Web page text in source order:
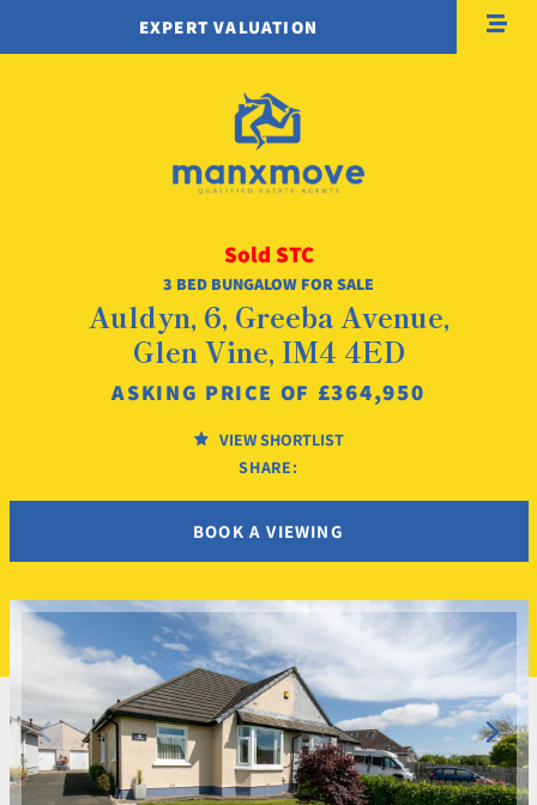
EXPERT VALUATION
Sold STC
3 BED BUNGALOW FOR SALE
Auldyn, 6, Greeba Avenue,
Glen Vine, IM4 4ED
ASKING PRICE OF £364,950
VIEW SHORTLIST
SHARE:
BOOK A VIEWING